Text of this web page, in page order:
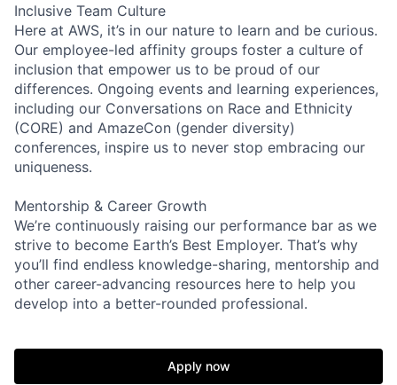
Inclusive Team Culture
Here at AWS, it’s in our nature to learn and be curious.
Our employee-led affinity groups foster a culture of
inclusion that empower us to be proud of our
differences. Ongoing events and learning experiences,
including our Conversations on Race and Ethnicity
(CORE) and AmazeCon (gender diversity)
conferences, inspire us to never stop embracing our
uniqueness.
Mentorship & Career Growth
We’re continuously raising our performance bar as we
strive to become Earth’s Best Employer. That’s why
you’ll find endless knowledge-sharing, mentorship and
other career-advancing resources here to help you
develop into a better-rounded professional.
Apply now